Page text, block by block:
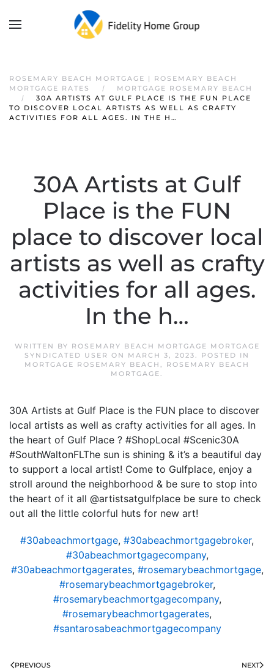
ROSEMARY BEACH MORTGAGE | ROSEMARY BEACH
MORTGAGE RATES
MORTGAGE ROSEMARY BEACH
30A ARTISTS AT GULF PLACE IS THE FUN PLACE
TO DISCOVER LOCAL ARTISTS AS WELL AS CRAFTY
ACTIVITIES FOR ALL AGES. IN THE H…
30A Artists at Gulf
Place is the FUN
place to discover local
artists as well as crafty
activities for all ages.
In the h…
WRITTEN BY ROSEMARY BEACH MORTGAGE MORTGAGE
SYNDICATED USER ON MARCH 3, 2023. POSTED IN
MORTGAGE ROSEMARY BEACH , ROSEMARY BEACH
MORTGAGE.
30A Artists at Gulf Place is the FUN place to discover
local artists as well as crafty activities for all ages. In
the heart of Gulf Place ? #ShopLocal #Scenic30A
#SouthWaltonFLThe sun is shining & it’s a beautiful day
to support a local artist! Come to Gulfplace, enjoy a
stroll around the neighborhood & be sure to stop into
the heart of it all @artistsatgulfplace be sure to check
out all the little colorful huts for new art!
#30abeachmortgage, #30abeachmortgagebroker,
#30abeachmortgagecompany,
#30abeachmortgagerates, #rosemarybeachmortgage,
#rosemarybeachmortgagebroker,
#rosemarybeachmortgagecompany,
#rosemarybeachmortgagerates,
#santarosabeachmortgagecompany
PREVIOUS NEXT